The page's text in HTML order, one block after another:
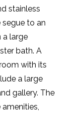
stainless
segue to an
a large
bath. A
with its
a large
gallery. The